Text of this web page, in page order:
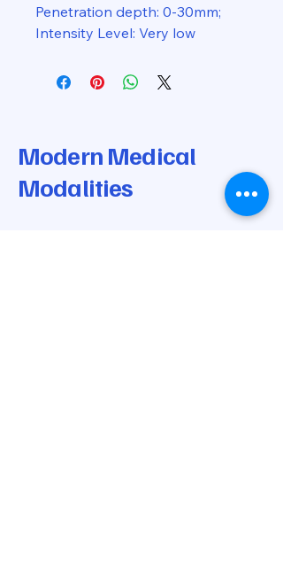
Penetration depth: 0-30mm;
Intensity Level: Very low
Modern Medical
Modalities